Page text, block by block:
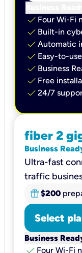
check Four Wi-Fi
check Built-in
check Automatic
check Easy-to-
check Business
check Free
check 24/7
fiber 2
Business
Ultra-fast
traffic
$200
Select
Business
Four Wi-Fi